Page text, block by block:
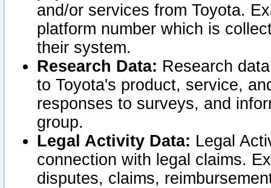
and/or services from Toyota.
platform number which is
their system.
Research Data: Research
to Toyota's product, service,
responses to surveys, and
group.
Legal Activity Data: Legal
connection with legal claims.
disputes, claims,